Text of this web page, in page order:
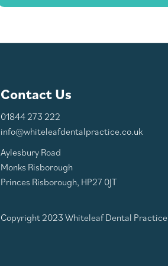
Contact Us
01844 273 222
info@whiteleafdentalpractice.co.uk
Aylesbury Road
Monks Risborough
Princes Risborough, HP27 0JT
Copyright 2023 Whiteleaf Dental Practice